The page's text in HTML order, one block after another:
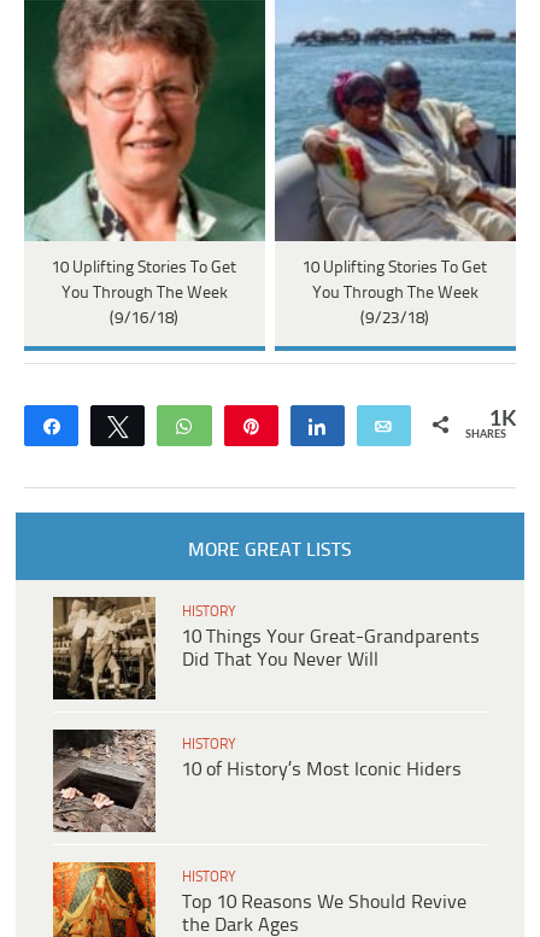
10 Uplifting Stories To Get
You Through The Week
(9/16/18)
10 Uplifting Stories To Get
You Through The Week
(9/23/18)
Share Tweet WhatsApp Share Email 1K
SHARES
MORE GREAT LISTS
HISTORY
10 Things Your Great-Grandparents
Did That You Never Will
HISTORY
10 of History’s Most Iconic Hiders
HISTORY
Top 10 Reasons We Should Revive
the Dark Ages